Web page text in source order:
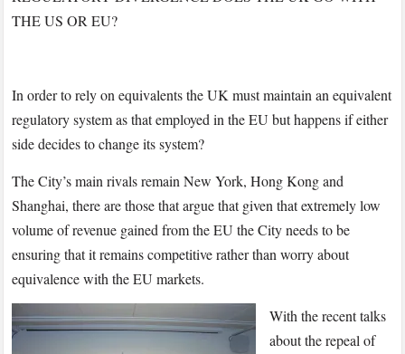
THE US OR EU?
In order to rely on equivalents the UK must maintain an equivalent
regulatory system as that employed in the EU but happens if either
side decides to change its system?
The City’s main rivals remain New York, Hong Kong and
Shanghai, there are those that argue that given that extremely low
volume of revenue gained from the EU the City needs to be
ensuring that it remains competitive rather than worry about
equivalence with the EU markets.
With the recent talks
about the repeal of